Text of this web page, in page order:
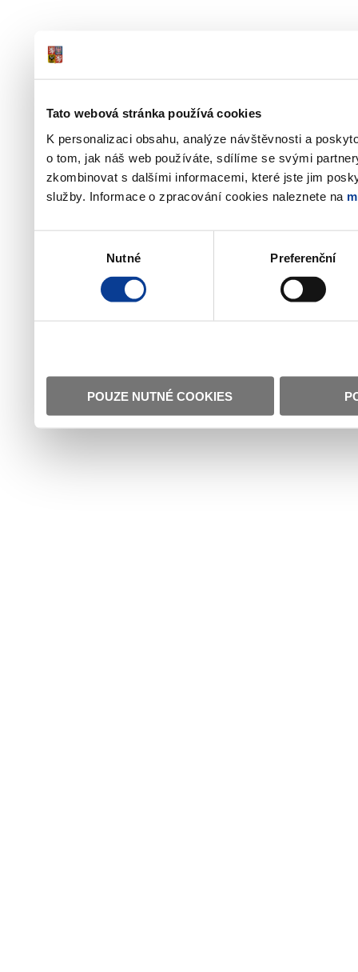
Tato webová stránka používá cookies
K personalizaci obsahu, analýze návštěvnosti a
o tom, jak náš web používáte, sdílíme se svými
zkombinovat s dalšími informacemi, které jste jim
služby. Informace o zpracování cookies naleznete na
Nutné Preferenční
POUZE NUTNÉ COOKIES